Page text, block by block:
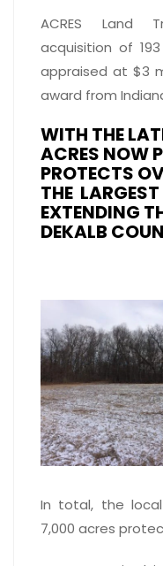
ACRES Land
acquisition of
appraised at $3
award from
WITH THE
ACRES NOW
PROTECTS
THE
EXTENDING
DEKALB
In total, the
7,000 acres